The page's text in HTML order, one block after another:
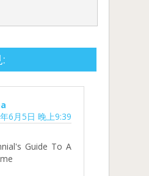
6月5日 晚上9:39
Guide To A